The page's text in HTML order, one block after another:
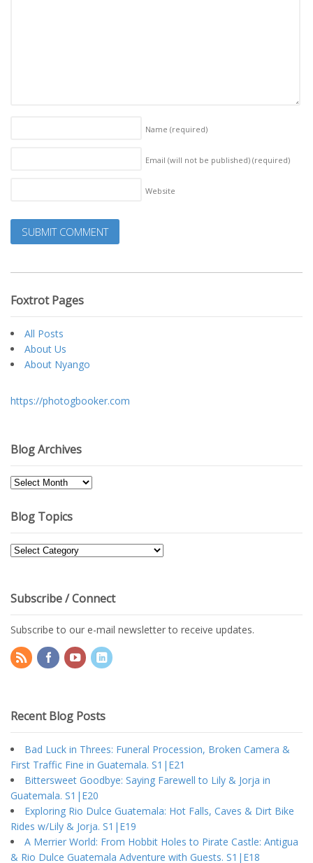
Name (required)
Email (will not be published) (required)
Website
Foxtrot Pages
All Posts
About Us
About Nyango
https://photogbooker.com
Blog Archives
Blog
Blog Topics
Blog
Subscribe / Connect
Subscribe to our e-mail newsletter to receive updates.
Recent Blog Posts
Bad Luck in Threes: Funeral Procession, Broken Camera &
First Traffic Fine in Guatemala. S1|E21
Bittersweet Goodbye: Saying Farewell to Lily & Jorja in
Guatemala. S1|E20
Exploring Rio Dulce Guatemala: Hot Falls, Caves & Dirt Bike
Rides w/Lily & Jorja. S1|E19
A Merrier World: From Hobbit Holes to Pirate Castle: Antigua
& Rio Dulce Guatemala Adventure with Guests. S1|E18